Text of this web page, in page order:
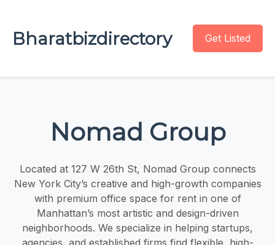
Bharatbizdirectory Get Listed
Nomad Group
Located at 127 W 26th St, Nomad Group connects
New York City’s creative and high-growth companies
with premium office space for rent in one of
Manhattan’s most artistic and design-driven
neighborhoods. We specialize in helping startups,
agencies, and established firms find flexible, high-